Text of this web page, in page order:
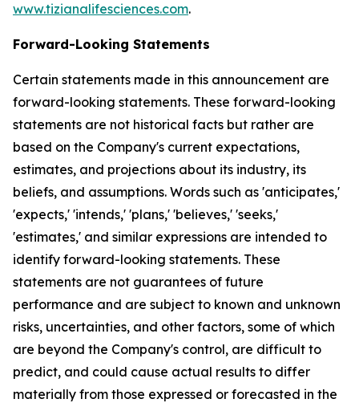
www.tizianalifesciences.com.
Forward-Looking Statements
Certain statements made in this announcement are
forward-looking statements. These forward-looking
statements are not historical facts but rather are
based on the Company's current expectations,
estimates, and projections about its industry, its
beliefs, and assumptions. Words such as 'anticipates,'
'expects,' 'intends,' 'plans,' 'believes,' 'seeks,'
'estimates,' and similar expressions are intended to
identify forward-looking statements. These
statements are not guarantees of future
performance and are subject to known and unknown
risks, uncertainties, and other factors, some of which
are beyond the Company's control, are difficult to
predict, and could cause actual results to differ
materially from those expressed or forecasted in the